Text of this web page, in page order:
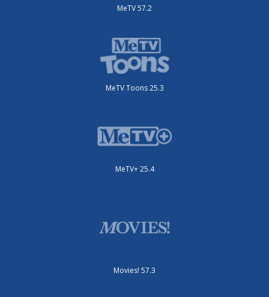
MeTV 57.2
MeTV Toons 25.3
MeTV+ 25.4
Movies! 57.3